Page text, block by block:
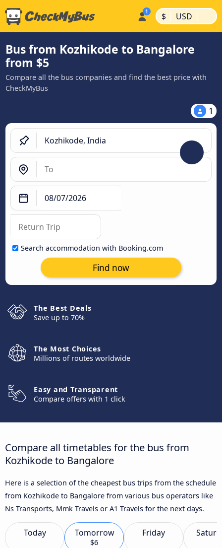
$ | USD |
Bus from Kozhikode to Bangalore
from $5
Compare all the bus companies and find the best price with
CheckMyBus
1
Search accommodation with Booking.com
Find now
The Best Deals
Save up to 70%
The Most Choices
Millions of routes worldwide
Easy and Transparent
Compare offers with 1 click
Compare all timetables for the bus from
Kozhikode to Bangalore
Here is a selection of the cheapest bus trips from the schedule
from Kozhikode to Bangalore from various bus operators like
Ns Transports, Mmk Travels or A1 Travels for the next days.
Today Tomorrow
$6
Friday